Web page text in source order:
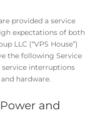
provided a service
expectations of both
LLC (“VPS House”)
the following Service
interruptions
hardware.
and